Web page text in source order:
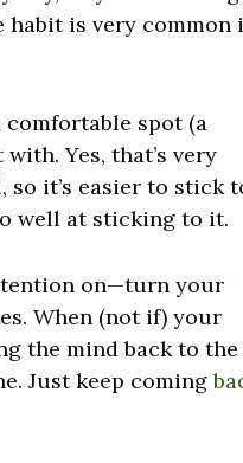
habit is very common
comfortable spot (a
Yes, that’s very
it’s easier to stick
well at sticking to it.
on—turn your
When (not if) your
the mind back to the
Just keep coming